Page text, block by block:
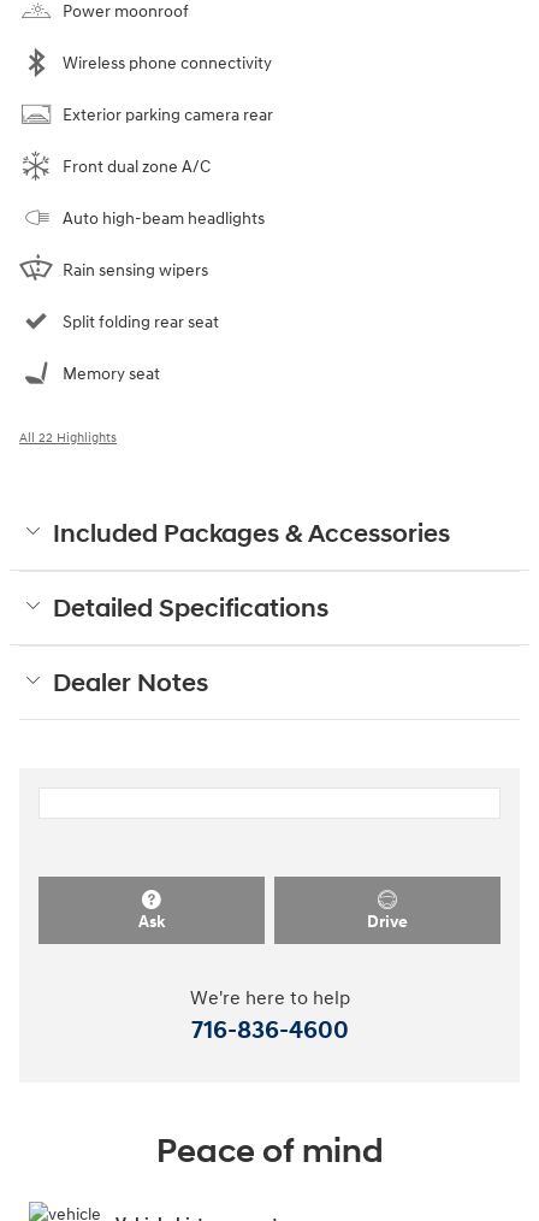
Power moonroof
Wireless phone connectivity
Exterior parking camera rear
Front dual zone A/C
Auto high-beam headlights
Rain sensing wipers
Split folding rear seat
Memory seat
All 22 Highlights
Included Packages & Accessories
Detailed Specifications
Dealer Notes
Ask Drive
We're here to help
716-836-4600
Peace of mind